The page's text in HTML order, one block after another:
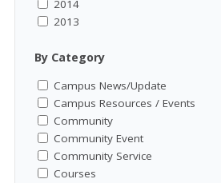
2014
2013
By Category
Campus News/Update
Campus Resources / Events
Community
Community Event
Community Service
Courses